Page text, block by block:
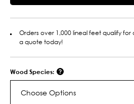
Orders over 1,000 lineal feet qualify
a quote today!
Wood Species:
Choose Options